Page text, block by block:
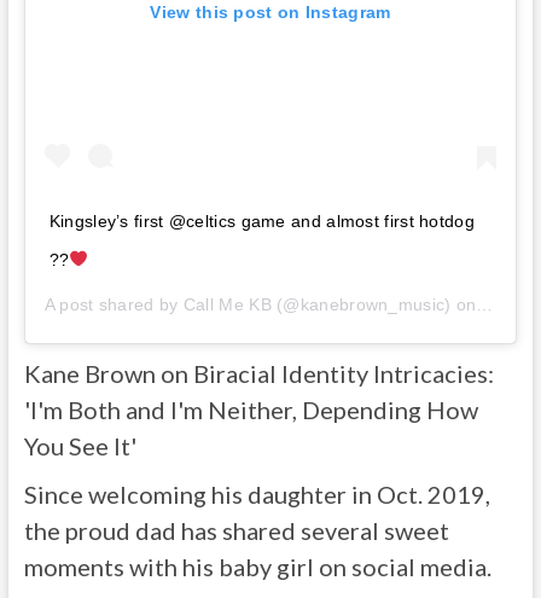
View this post on Instagram
Kingsley’s first @celtics game and almost first hotdog
??
A post shared by Call Me KB(@kanebrown_music) on
Kane Brown on Biracial Identity Intricacies:
'I'm Both and I'm Neither, Depending How
You See It'
Since welcoming his daughter in Oct. 2019,
the proud dad has shared several sweet
moments with his baby girl on social media.